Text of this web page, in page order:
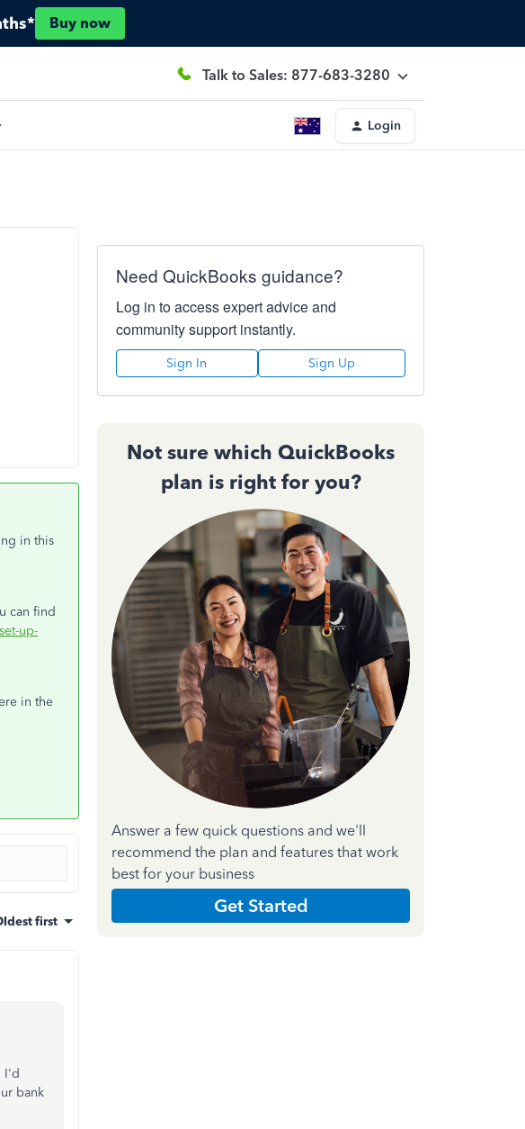
Buy now
Talk to Sales: 877-683-3280
Login
in this
can find
up-
in the
first
I'd
bank
Need QuickBooks guidance?
Log in to access expert advice and
community support instantly.
Sign In Sign Up
Not sure which QuickBooks
plan is right for you?
Answer a few quick questions and we'll
recommend the plan and features that work
best for your business
Get Started